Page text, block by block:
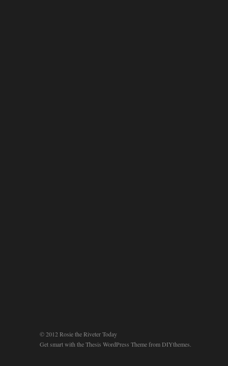
© 2012 Rosie the Riveter Today
Get smart with theThesis WordPress Themefrom DIYthemes.